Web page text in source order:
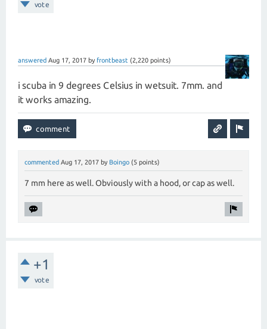
vote
answered Aug 17, 2017 by frontbeast (2,220 points)
i scuba in 9 degrees Celsius in wetsuit. 7mm. and
it works amazing.
commented Aug 17, 2017 by Boingo (5 points)
7 mm here as well. Obviously with a hood, or cap as well.
+1
vote